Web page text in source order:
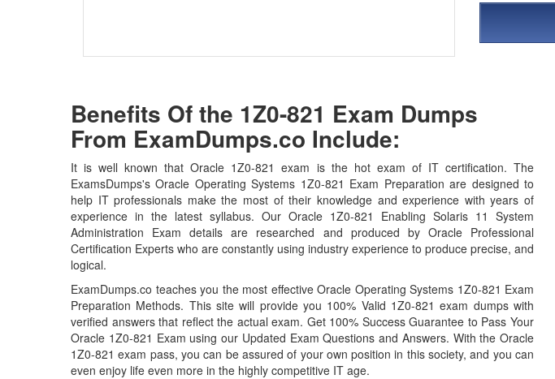
Benefits Of the 1Z0-821 Exam Dumps
From ExamDumps.co Include:
It is well known that Oracle 1Z0-821 exam is the hot exam of IT certification. The
ExamsDumps's Oracle Operating Systems 1Z0-821 Exam Preparation are designed to
help IT professionals make the most of their knowledge and experience with years of
experience in the latest syllabus. Our Oracle 1Z0-821 Enabling Solaris 11 System
Administration Exam details are researched and produced by Oracle Professional
Certification Experts who are constantly using industry experience to produce precise, and
logical.
ExamDumps.co teaches you the most effective Oracle Operating Systems 1Z0-821 Exam
Preparation Methods. This site will provide you 100% Valid 1Z0-821 exam dumps with
verified answers that reflect the actual exam. Get 100% Success Guarantee to Pass Your
Oracle 1Z0-821 Exam using our Updated Exam Questions and Answers. With the Oracle
1Z0-821 exam pass, you can be assured of your own position in this society, and you can
even enjoy life even more in the highly competitive IT age.